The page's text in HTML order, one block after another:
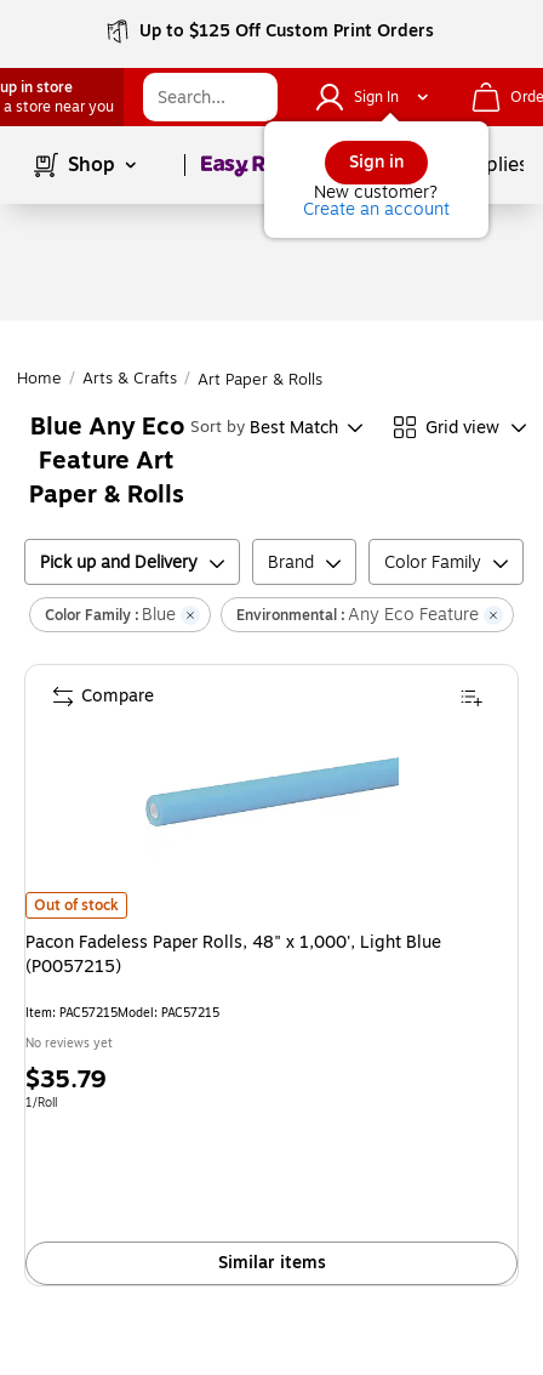
Up to $125 Off Custom Print Orders
in store
a store near you
Sign In
Sign in
New customer?
Create an account
Shop Page1of School Supplies
Home / Arts & Crafts / Art Paper & Rolls
Blue Any Eco
Feature Art
Paper & Rolls
Sort by Best Match Grid view
Pick up and Delivery Brand Color Family
Color Family : Blue Environmental :Any Eco Feature
Pacon Fadeless Paper Rolls, 48" x 1,000', Light Blue (P0057215)
Out of stock
Pacon Fadeless Paper Rolls, 48" x 1,000', Light Blue
(P0057215)
Item: PAC57215Model: PAC57215
No reviews yet
Price
is
$35.79
Unit of measure 1/Roll
1/Roll
Similar items
Compare